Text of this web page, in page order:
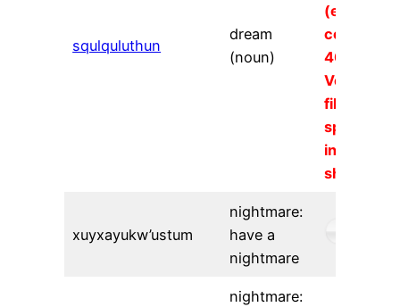
squlquluthun
dream
(noun)
(error
code
404).
Verify the
file URL
specified
in the
xuyxayukw’ustum
nightmare:
have a
nightmare
nightmare: